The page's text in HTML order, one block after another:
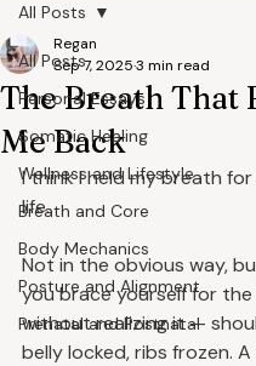
All Posts
Personal Essays
Somatic Healing
Wellness and Lifestyle
Breath and Core
Body Mechanics
Posture and Alignment
Prenatal and Postnatal
All Posts
The Breath That
Me Back
Regan
Sep 7, 20253 min read
I think I held my breath
life.
Not in the obvious way,
you brace yourself for
without realizing it —
belly locked, ribs frozen.